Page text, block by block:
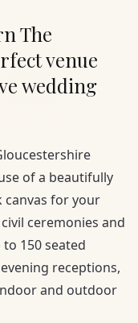
The
venue
wedding
of a beautifully
canvas for your
ceremonies and
150 seated
receptions,
and outdoor